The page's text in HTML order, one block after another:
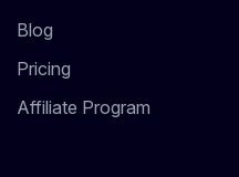
Blog
Pricing
Affiliate Program